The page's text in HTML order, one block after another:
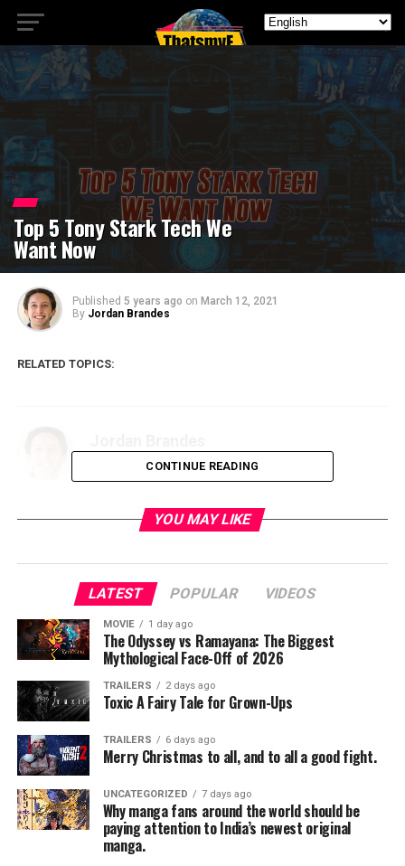
Top 5 Tony Stark Tech We
Want Now
Published 5 years ago on March 12, 2021
By Jordan Brandes
RELATED TOPICS:
CONTINUE READING
YOU MAY LIKE
LATEST POPULAR VIDEOS
MOVIE 1 day ago
The Odyssey vs Ramayana: The Biggest
Mythological Face-Off of 2026
TRAILERS 2 days ago
Toxic A Fairy Tale for Grown-Ups
TRAILERS 6 days ago
Merry Christmas to all, and to all a good fight.
UNCATEGORIZED 7 days ago
Why manga fans around the world should be
paying attention to India’s newest original
manga.